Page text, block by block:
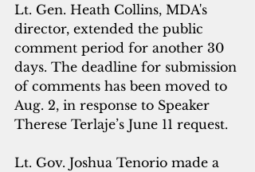
Lt. Gen. Heath Collins, MDA's
director, extended the public
comment period for another 30
days. The deadline for submission
of comments has been moved to
Aug. 2, in response to Speaker
Therese Terlaje’s June 11 request.
Lt. Gov. Joshua Tenorio made a